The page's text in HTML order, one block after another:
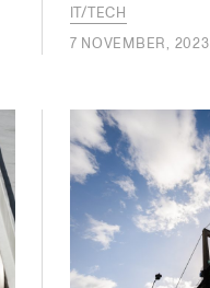
IT/TECH
7 NOVEMBER, 2023